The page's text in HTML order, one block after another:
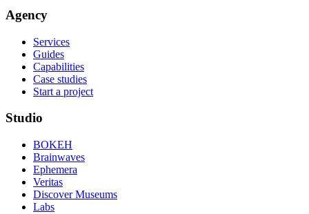
Agency
Services
Guides
Capabilities
Case studies
Start a project
Studio
BOKEH
Brainwaves
Ephemera
Veritas
Discover Museums
Labs